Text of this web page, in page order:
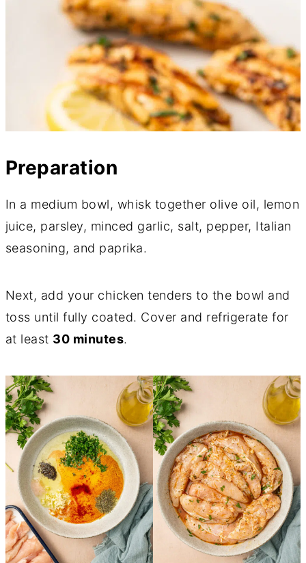
Preparation
In a medium bowl, whisk together olive oil, lemon
juice, parsley, minced garlic, salt, pepper, Italian
seasoning, and paprika.
Next, add your chicken tenders to the bowl and
toss until fully coated. Cover and refrigerate for
at least 30 minutes.